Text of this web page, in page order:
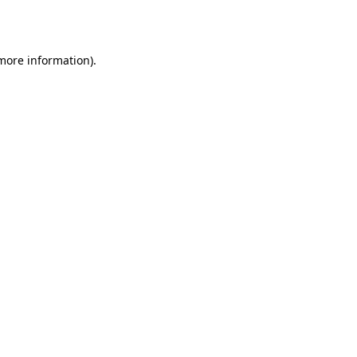
information).